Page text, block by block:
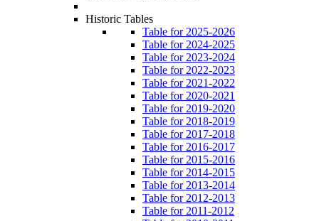
Historic Tables
Table for 2025-2026
Table for 2024-2025
Table for 2023-2024
Table for 2022-2023
Table for 2021-2022
Table for 2020-2021
Table for 2019-2020
Table for 2018-2019
Table for 2017-2018
Table for 2016-2017
Table for 2015-2016
Table for 2014-2015
Table for 2013-2014
Table for 2012-2013
Table for 2011-2012